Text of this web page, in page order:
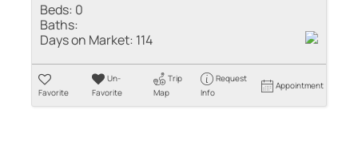
Beds: 0
Baths:
Days on Market: 114
Favorite
Un-
Favorite
Trip
Map
Request
Info
Appointment